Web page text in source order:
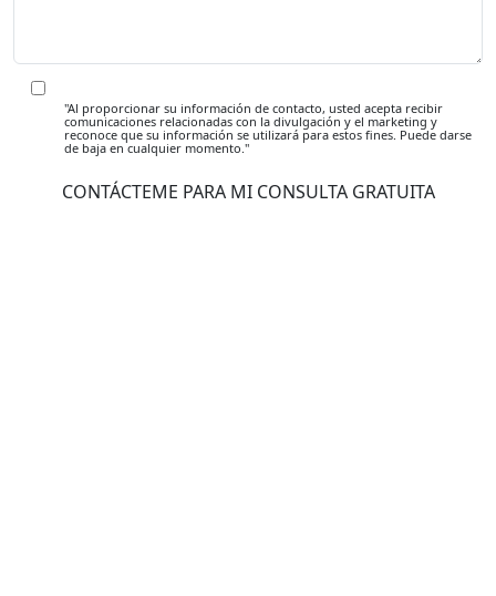
"Al proporcionar su información de contacto, usted acepta recibir
comunicaciones relacionadas con la divulgación y el marketing y
reconoce que su información se utilizará para estos fines. Puede darse
de baja en cualquier momento."